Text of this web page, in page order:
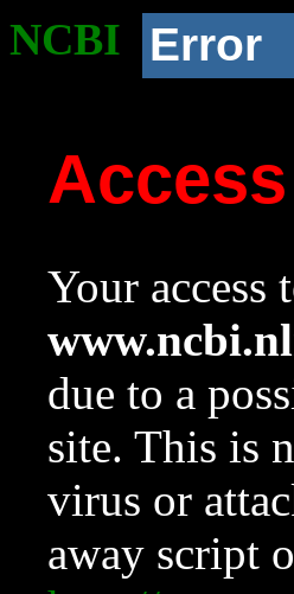
NCBI Error
Your access
due to a
site. This is
virus or
away script